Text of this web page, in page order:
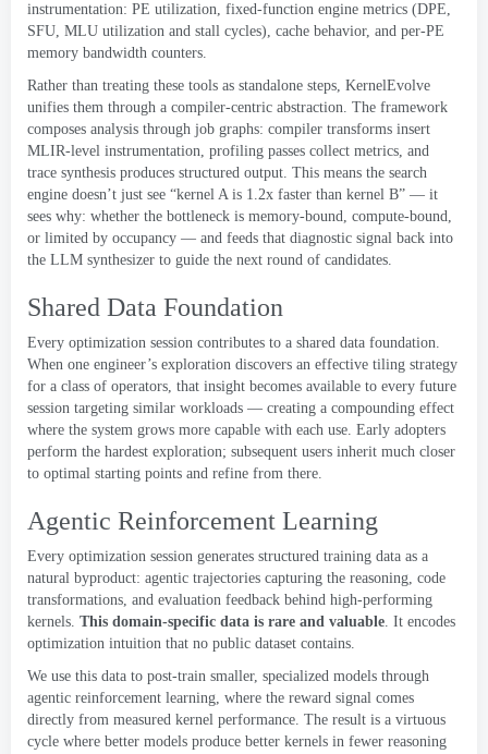
instrumentation: PE utilization, fixed-function engine metrics (DPE,
SFU, MLU utilization and stall cycles), cache behavior, and per-PE
memory bandwidth counters.
Rather than treating these tools as standalone steps, KernelEvolve
unifies them through a compiler-centric abstraction. The framework
composes analysis through job graphs: compiler transforms insert
MLIR-level instrumentation, profiling passes collect metrics, and
trace synthesis produces structured output. This means the search
engine doesn’t just see “kernel A is 1.2x faster than kernel B” — it
sees why: whether the bottleneck is memory-bound, compute-bound,
or limited by occupancy — and feeds that diagnostic signal back into
the LLM synthesizer to guide the next round of candidates.
Shared Data Foundation
Every optimization session contributes to a shared data foundation.
When one engineer’s exploration discovers an effective tiling strategy
for a class of operators, that insight becomes available to every future
session targeting similar workloads — creating a compounding effect
where the system grows more capable with each use. Early adopters
perform the hardest exploration; subsequent users inherit much closer
to optimal starting points and refine from there.
Agentic Reinforcement Learning
Every optimization session generates structured training data as a
natural byproduct: agentic trajectories capturing the reasoning, code
transformations, and evaluation feedback behind high-performing
kernels. This domain-specific data is rare and valuable. It encodes
optimization intuition that no public dataset contains.
We use this data to post-train smaller, specialized models through
agentic reinforcement learning, where the reward signal comes
directly from measured kernel performance. The result is a virtuous
cycle where better models produce better kernels in fewer reasoning